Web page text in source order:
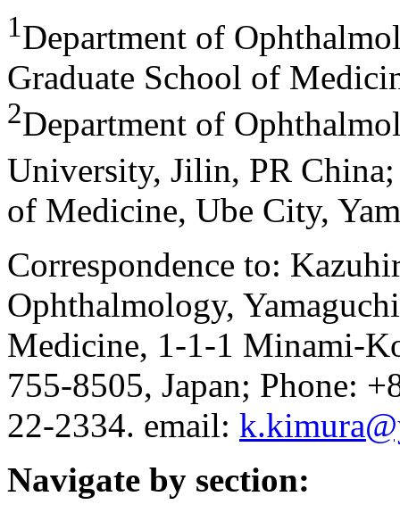
1Department of
Graduate School of
2Department of
University, Jilin, PR China
of Medicine, Ube City,
Correspondence to:
Ophthalmology,
Medicine, 1-1-1 Minami-
755-8505, Japan; Phone:
22-2334. email:
Navigate by section: